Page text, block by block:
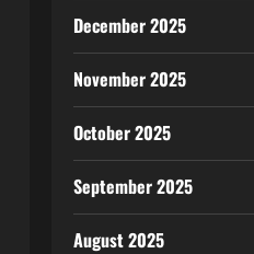
December 2025
November 2025
October 2025
September 2025
August 2025